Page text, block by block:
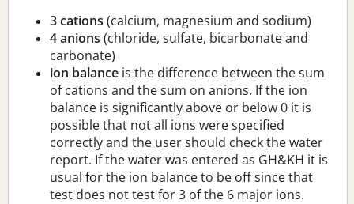
3 cations (calcium, magnesium and sodium)
4 anions (chloride, sulfate, bicarbonate and
carbonate)
ion balance is the difference between the sum
of cations and the sum on anions. If the ion
balance is significantly above or below 0 it is
possible that not all ions were specified
correctly and the user should check the water
report. If the water was entered as GH&KH it is
usual for the ion balance to be off since that
test does not test for 3 of the 6 major ions.